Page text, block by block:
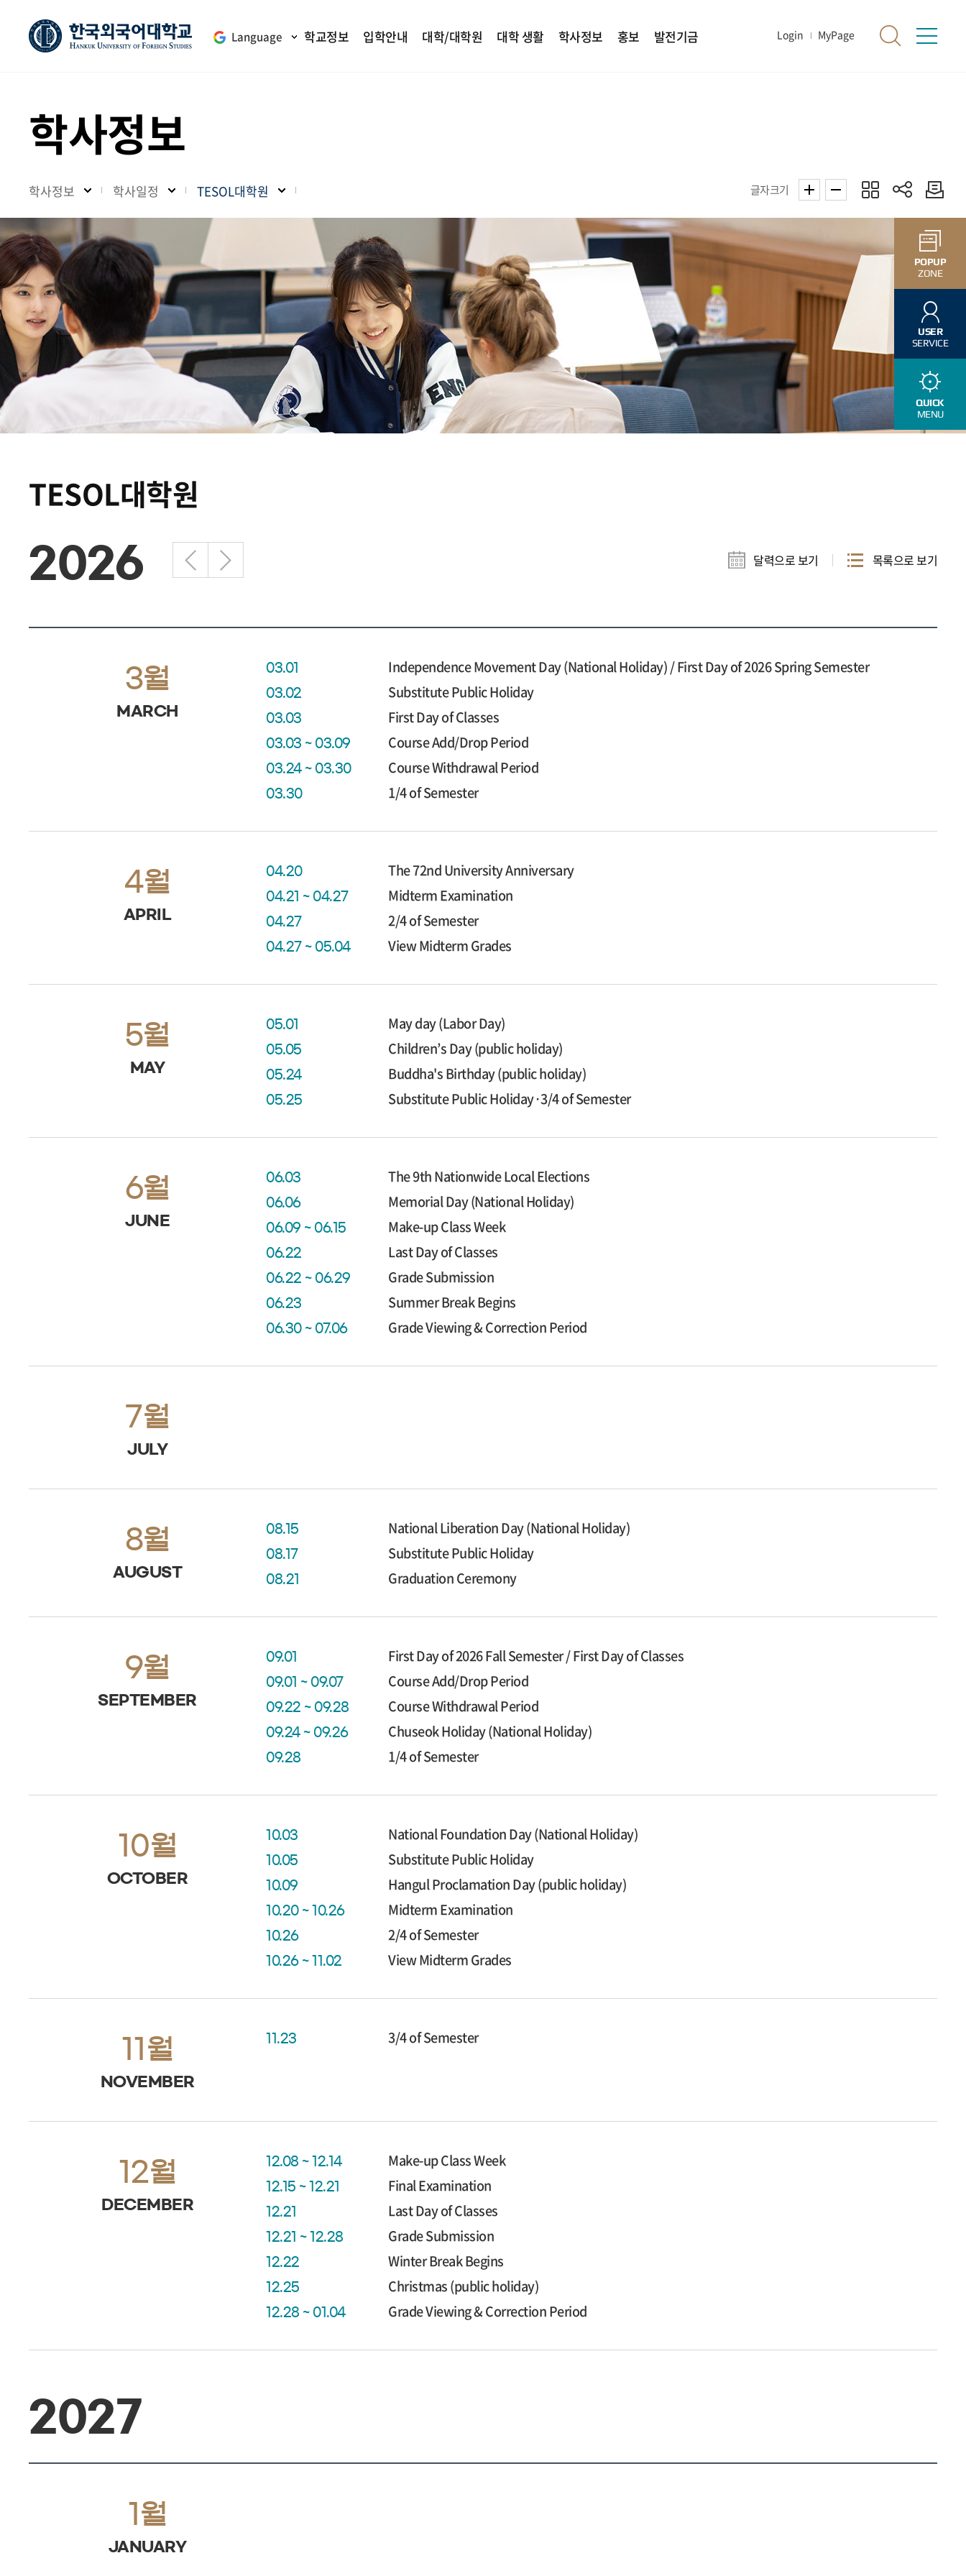
Language 학교정보 입학안내 대학/대학원 대학 생활 학사정보 홍보 발전기금 Login MyPage
POPUP
ZONE
USER
SERVICE
QUICK
MENU
학사정보
학사정보 학사일정 TESOL대학원 글자크기
TESOL대학원
2026 달력으로 보기 목록으로 보기
3월
MARCH
03.01 Independence Movement Day (National Holiday) / First Day of 2026 Spring Semester
03.02 Substitute Public Holiday
03.03 First Day of Classes
03.03 ~ 03.09 Course Add/Drop Period
03.24 ~ 03.30 Course Withdrawal Period
03.30 1/4 of Semester
4월
APRIL
04.20 The 72nd University Anniversary
04.21 ~ 04.27 Midterm Examination
04.27 2/4 of Semester
04.27 ~ 05.04 View Midterm Grades
5월
MAY
05.01 May day (Labor Day)
05.05 Children’s Day (public holiday)
05.24 Buddha's Birthday (public holiday)
05.25 Substitute Public Holiday·3/4 of Semester
6월
JUNE
06.03 The 9th Nationwide Local Elections
06.06 Memorial Day (National Holiday)
06.09 ~ 06.15 Make-up Class Week
06.22 Last Day of Classes
06.22 ~ 06.29 Grade Submission
06.23 Summer Break Begins
06.30 ~ 07.06 Grade Viewing & Correction Period
7월
JULY
8월
AUGUST
08.15 National Liberation Day (National Holiday)
08.17 Substitute Public Holiday
08.21 Graduation Ceremony
9월
SEPTEMBER
09.01 First Day of 2026 Fall Semester / First Day of Classes
09.01 ~ 09.07 Course Add/Drop Period
09.22 ~ 09.28 Course Withdrawal Period
09.24 ~ 09.26 Chuseok Holiday (National Holiday)
09.28 1/4 of Semester
10월
OCTOBER
10.03 National Foundation Day (National Holiday)
10.05 Substitute Public Holiday
10.09 Hangul Proclamation Day (public holiday)
10.20 ~ 10.26 Midterm Examination
10.26 2/4 of Semester
10.26 ~ 11.02 View Midterm Grades
11월
NOVEMBER
11.23 3/4 of Semester
12월
DECEMBER
12.08 ~ 12.14 Make-up Class Week
12.15 ~ 12.21 Final Examination
12.21 Last Day of Classes
12.21 ~ 12.28 Grade Submission
12.22 Winter Break Begins
12.25 Christmas (public holiday)
12.28 ~ 01.04 Grade Viewing & Correction Period
2027
1월
JANUARY